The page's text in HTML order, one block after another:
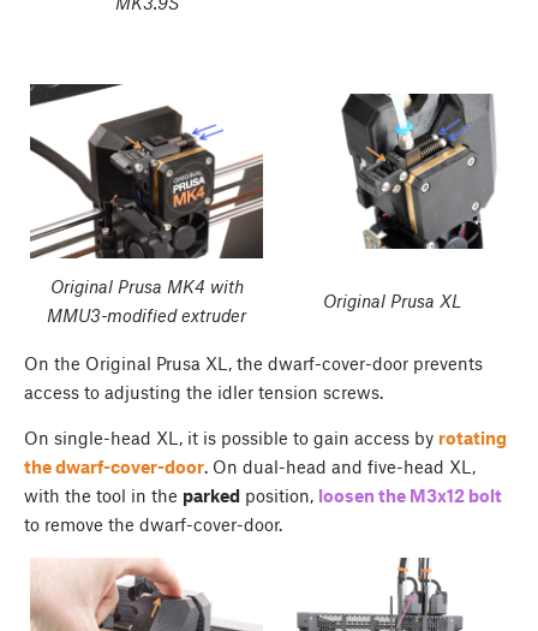
Original Prusa MK4 with
MMU3-modified extruder
Original Prusa XL
On the Original Prusa XL, the dwarf-cover-door prevents
access to adjusting the idler tension screws.
On single-head XL, it is possible to gain access by rotating
the dwarf-cover-door. On dual-head and five-head XL,
with the tool in the parked position, loosen the M3x12 bolt
to remove the dwarf-cover-door.